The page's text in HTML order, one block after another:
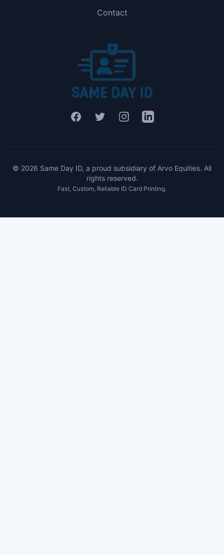
Contact
FacebookTwitterInstagramLinkedIn
© 2026 Same Day ID, a proud subsidiary of Arvo Equities. All
rights reserved.
Fast, Custom, Reliable ID Card Printing.